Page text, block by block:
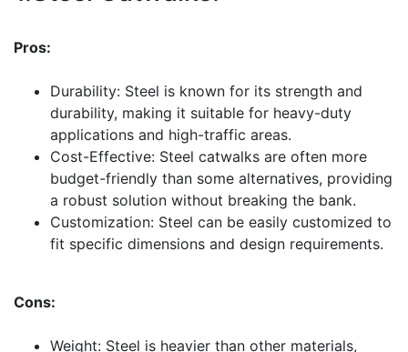
Pros:
Durability: Steel is known for its strength and
durability, making it suitable for heavy-duty
applications and high-traffic areas.
Cost-Effective: Steel catwalks are often more
budget-friendly than some alternatives, providing
a robust solution without breaking the bank.
Customization: Steel can be easily customized to
fit specific dimensions and design requirements.
Cons:
Weight: Steel is heavier than other materials,